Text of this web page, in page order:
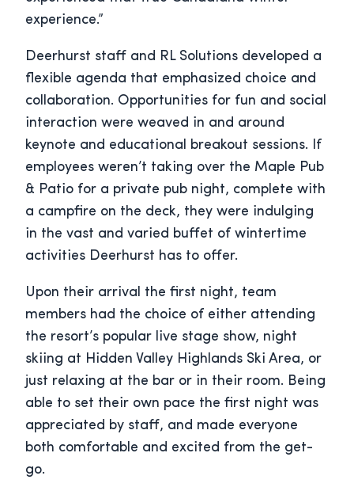
experience.”
Deerhurst staff and RL Solutions developed a
flexible agenda that emphasized choice and
collaboration. Opportunities for fun and social
interaction were weaved in and around
keynote and educational breakout sessions. If
employees weren’t taking over the Maple Pub
& Patio for a private pub night, complete with
a campfire on the deck, they were indulging
in the vast and varied buffet of wintertime
activities Deerhurst has to offer.
Upon their arrival the first night, team
members had the choice of either attending
the resort’s popular live stage show, night
skiing at Hidden Valley Highlands Ski Area, or
just relaxing at the bar or in their room. Being
able to set their own pace the first night was
appreciated by staff, and made everyone
both comfortable and excited from the get-
go.